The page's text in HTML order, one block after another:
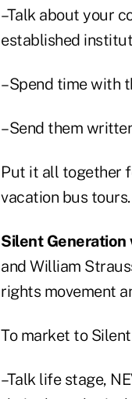
–Talk about your
established
–Spend time with
–Send them
Put it all together
vacation bus
Silent Generation
and William
rights movement
To market to
–Talk life stage,